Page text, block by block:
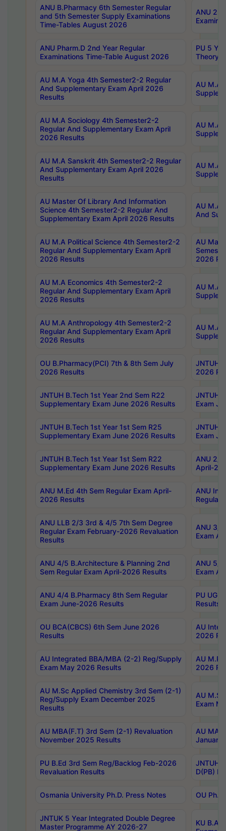
ANU B.Pharmacy 6th Semester Regular
and 5th Semester Supply Examinations
Time-Tables August 2026
ANU
ANU Pharm.D 2nd Year Regular
Examinations Time-Table August 2026
PU 5
Theory
AU M.A Yoga 4th Semester2-2 Regular
And Supplementary Exam April 2026
Results
AU M.A
AU M.A Sociology 4th Semester2-2
Regular And Supplementary Exam April
2026 Results
AU M.A
AU M.A Sanskrit 4th Semester2-2 Regular
And Supplementary Exam April 2026
Results
AU M.A
AU Master Of Library And Information
Science 4th Semester2-2 Regular And
Supplementary Exam April 2026 Results
AU M.A
And
AU M.A Political Science 4th Semester2-2
Regular And Supplementary Exam April
2026 Results
AU
2026
AU M.A Economics 4th Semester2-2
Regular And Supplementary Exam April
2026 Results
AU M.A
AU M.A Anthropology 4th Semester2-2
Regular And Supplementary Exam April
2026 Results
AU M.A
OU B.Pharmacy(PCI) 7th & 8th Sem July
2026 Results
JNTUH
2026
JNTUH B.Tech 1st Year 2nd Sem R22
Supplementary Exam June 2026 Results
JNTUH
Exam
JNTUH B.Tech 1st Year 1st Sem R25
Supplementary Exam June 2026 Results
JNTUH
Exam
JNTUH B.Tech 1st Year 1st Sem R22
Supplementary Exam June 2026 Results
ANU 2/
April-
ANU M.Ed 4th Sem Regular Exam April-
2026 Results
ANU
Regular
ANU LLB 2/3 3rd & 4/5 7th Sem Degree
Regular Exam February-2026 Revaluation
Results
ANU 3/
Exam
ANU 4/5 B.Architecture & Planning 2nd
Sem Regular Exam April-2026 Results
ANU 5/
Exam
ANU 4/4 B.Pharmacy 8th Sem Regular
Exam June-2026 Results
PU UG
Results
OU BCA(CBCS) 6th Sem June 2026
Results
AU
2026
AU Integrated BBA/MBA (2-2) Reg/Supply
Exam May 2026 Results
AU
2026
AU M.Sc Applied Chemistry 3rd Sem (2-1)
Reg/Supply Exam December 2025
Results
AU
Exam
AU MBA(F.T) 3rd Sem (2-1) Revaluation
November 2025 Results
AU MA
January
PU B.Ed 3rd Sem Reg/Backlog Feb-2026
Revaluation Results
JNTUH
D(PB)
Osmania University Ph.D. Press Notes OU
JNTUK 5 Year Integrated Double Degree
Master Programme AY 2026-27
KU B.A